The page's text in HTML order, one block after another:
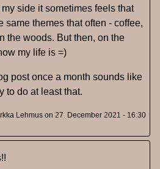
side it sometimes feels that
same themes that often - coffee,
the woods. But then, on the
my life is =)
post once a month sounds like
to do at least that.
Lehmus on 27. December 2021 - 16:30